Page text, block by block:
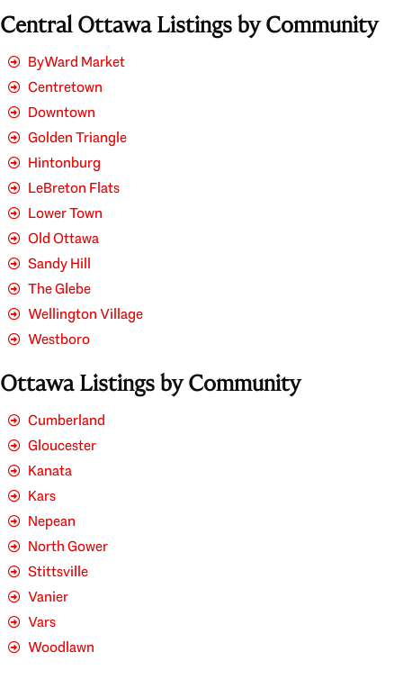
Central Ottawa Listings by Community
ByWard Market
Centretown
Downtown
Golden Triangle
Hintonburg
LeBreton Flats
Lower Town
Old Ottawa
Sandy Hill
The Glebe
Wellington Village
Westboro
Ottawa Listings by Community
Cumberland
Gloucester
Kanata
Kars
Nepean
North Gower
Stittsville
Vanier
Vars
Woodlawn